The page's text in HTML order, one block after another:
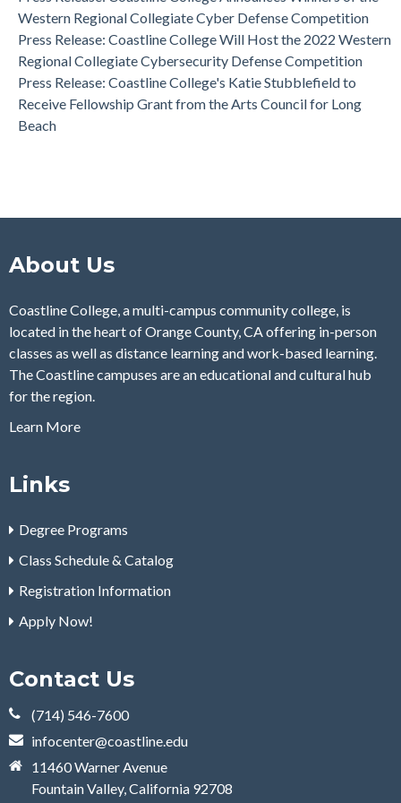
Western Regional Collegiate Cyber Defense Competition
Press Release: Coastline College Will Host the 2022 Western
Regional Collegiate Cybersecurity Defense Competition
Press Release: Coastline College's Katie Stubblefield to
Receive Fellowship Grant from the Arts Council for Long
Beach
About Us
Coastline College, a multi-campus community college, is
located in the heart of Orange County, CA offering in-person
classes as well as distance learning and work-based learning.
The Coastline campuses are an educational and cultural hub
for the region.
Learn More
Links
Degree Programs
Class Schedule & Catalog
Registration Information
Apply Now!
Contact Us
(714) 546-7600
infocenter@coastline.edu
11460 Warner Avenue
Fountain Valley, California 92708